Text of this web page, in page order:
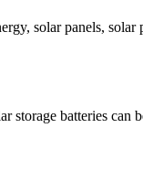
solar panels, solar
storage batteries can